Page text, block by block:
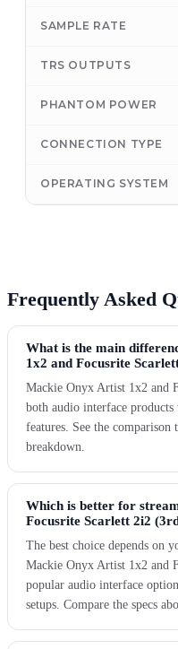
SAMPLE RATE
TRS OUTPUTS
PHANTOM POWER
CONNECTION TYPE
OPERATING SYSTEM
Frequently Asked
What is the main
1x2 and Focusrite
Mackie Onyx Artist 1x2 and
both audio interface
features. See the comparison
breakdown.
Which is better for
Focusrite Scarlett 2i2
The best choice depends on
Mackie Onyx Artist 1x2 and
popular audio interface
setups. Compare the specs